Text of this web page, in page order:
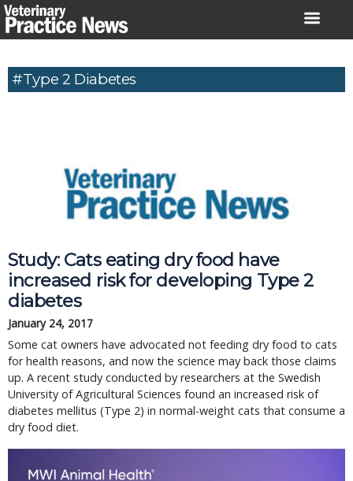
Skip
to
#Type 2 Diabetes
Study: Cats eating dry food have
increased risk for developing Type 2
diabetes
January 24, 2017
Some cat owners have advocated not feeding dry food to cats
for health reasons, and now the science may back those claims
up. A recent study conducted by researchers at the Swedish
University of Agricultural Sciences found an increased risk of
diabetes mellitus (Type 2) in normal-weight cats that consume a
dry food diet.